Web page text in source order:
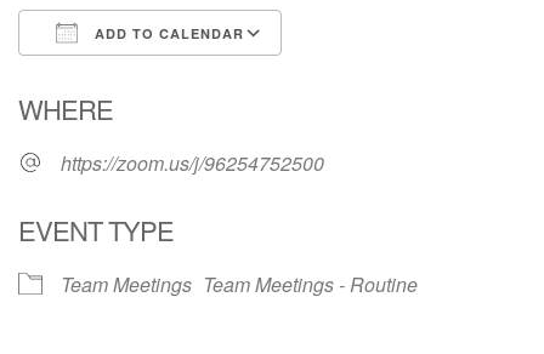
ADD TO CALENDAR
WHERE
https://zoom.us/j/96254752500
EVENT TYPE
Team Meetings Team Meetings - Routine